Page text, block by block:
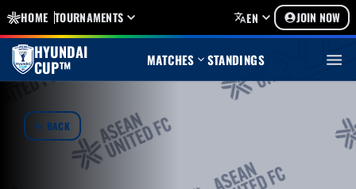
HOME TOURNAMENTS EN JOIN NOW
HYUNDAI
CUP™ MATCHES STANDINGS
BACK